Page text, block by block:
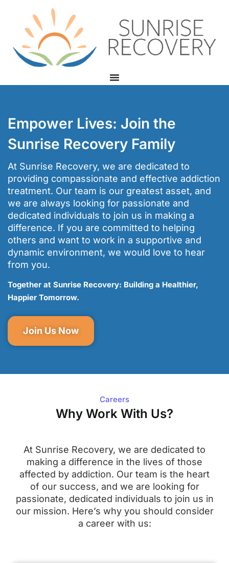
Empower Lives: Join the
Sunrise Recovery Family
At Sunrise Recovery, we are dedicated to
providing compassionate and effective addiction
treatment. Our team is our greatest asset, and
we are always looking for passionate and
dedicated individuals to join us in making a
difference. If you are committed to helping
others and want to work in a supportive and
dynamic environment, we would love to hear
from you.
Together at Sunrise Recovery: Building a Healthier,
Happier Tomorrow.
Join Us Now
Careers
Why Work With Us?
At Sunrise Recovery, we are dedicated to
making a difference in the lives of those
affected by addiction. Our team is the heart
of our success, and we are looking for
passionate, dedicated individuals to join us in
our mission. Here’s why you should consider
a career with us: